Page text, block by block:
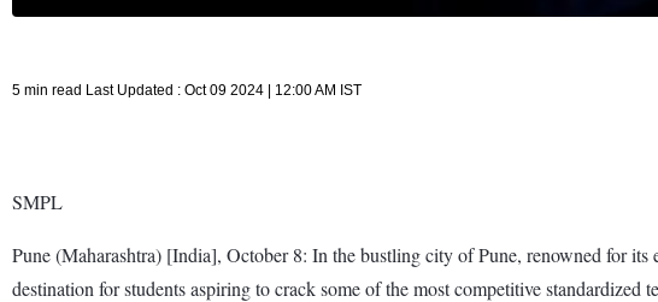
5 min read Last Updated : Oct 09 2024 | 12:00 AM IST
SMPL
Pune (Maharashtra) [India], October 8: In the bustling city of Pune, renowned for
destination for students aspiring to crack some of the most competitive